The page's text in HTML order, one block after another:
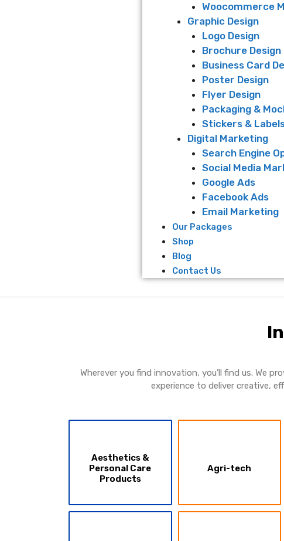
Woocommerce
Graphic Design
Logo Design
Brochure Design
Business Card
Poster Design
Flyer Design
Packaging &
Stickers &
Digital Marketing
Search Engine
Social Media
Google Ads
Facebook Ads
Email Marketing
Our Packages
Shop
Blog
Contact Us
Wherever you find innovation, you’ll find us. We
experience to deliver creative,
Aesthetics &
Personal Care
Products
Agri-tech